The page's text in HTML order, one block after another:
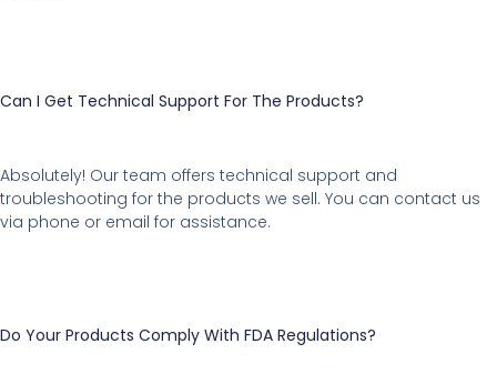
Can I Get Technical Support For The Products?
Absolutely! Our team offers technical support and
troubleshooting for the products we sell. You can contact us
via phone or email for assistance.
Do Your Products Comply With FDA Regulations?